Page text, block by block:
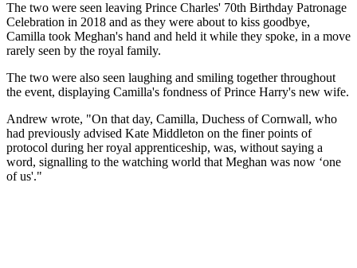
The two were seen leaving Prince Charles' 70th Birthday Patronage
Celebration in 2018 and as they were about to kiss goodbye,
Camilla took Meghan's hand and held it while they spoke, in a move
rarely seen by the royal family.
The two were also seen laughing and smiling together throughout
the event, displaying Camilla's fondness of Prince Harry's new wife.
Andrew wrote, "On that day, Camilla, Duchess of Cornwall, who
had previously advised Kate Middleton on the finer points of
protocol during her royal apprenticeship, was, without saying a
word, signalling to the watching world that Meghan was now ‘one
of us'."